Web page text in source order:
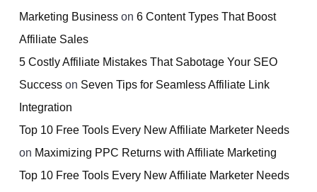
Marketing Business on 6 Content Types That Boost
Affiliate Sales
5 Costly Affiliate Mistakes That Sabotage Your SEO
Success on Seven Tips for Seamless Affiliate Link
Integration
Top 10 Free Tools Every New Affiliate Marketer Needs
on Maximizing PPC Returns with Affiliate Marketing
Top 10 Free Tools Every New Affiliate Marketer Needs